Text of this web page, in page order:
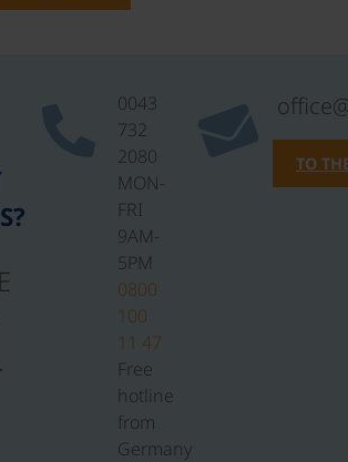
0043
732
2080
MON-
FRI
9AM-
5PM
0800
100
11 47
Free
hotline
from
Germany
TO